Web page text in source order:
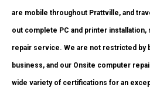
are mobile throughout Prattville, and
out complete PC and printer
repair service. We are not restricted by
business, and our Onsite computer
wide variety of certifications for an